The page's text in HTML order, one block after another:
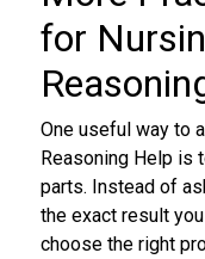
for
One useful way to
Reasoning Help is
parts. Instead of
the exact result
choose the right